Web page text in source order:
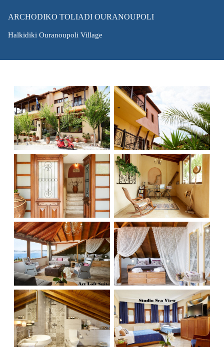
ARCHODIKO TOLIADI OURANOUPOLI
Halkidiki Ouranoupoli Village